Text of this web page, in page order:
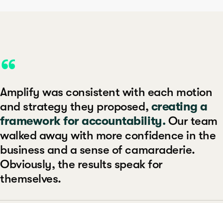
“
Amplify was consistent with each motion
and strategy they proposed, creating a
framework for accountability. Our team
walked away with more confidence in the
business and a sense of camaraderie.
Obviously, the results speak for
themselves.